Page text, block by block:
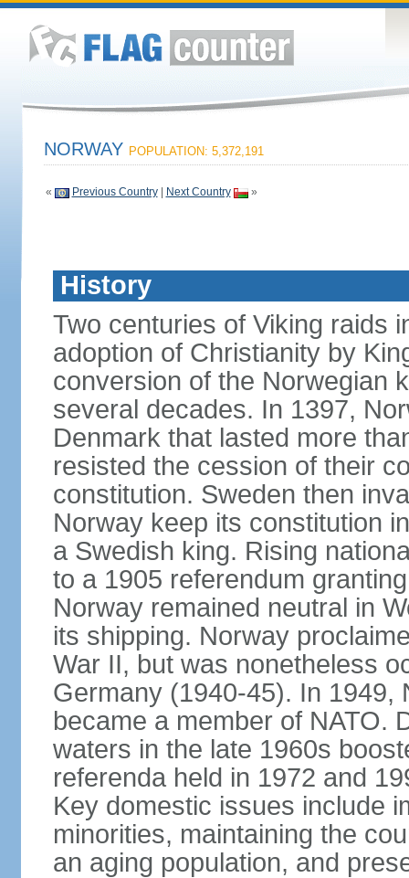
NORWAY POPULATION: 5,372,191
« Previous Country| Next Country »
History
Two centuries of Viking raids
adoption of Christianity by
conversion of the Norwegian
several decades. In 1397,
Denmark that lasted more
resisted the cession of their
constitution. Sweden then
Norway keep its constitution
a Swedish king. Rising
to a 1905 referendum
Norway remained neutral in
its shipping. Norway
War II, but was nonetheless
Germany (1940-45). In 1949,
became a member of NATO.
waters in the late 1960s
referenda held in 1972 and
Key domestic issues include
minorities, maintaining the
an aging population, and